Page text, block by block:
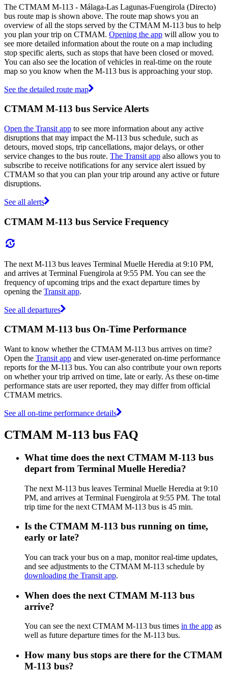
The CTMAM M-113 - Málaga-Las Lagunas-Fuengirola (Directo)
bus route map is shown above. The route map shows you an
overview of all the stops served by the CTMAM M-113 bus to help
you plan your trip on CTMAM. Opening the app will allow you to
see more detailed information about the route on a map including
stop specific alerts, such as stops that have been closed or moved.
You can also see the location of vehicles in real-time on the route
map so you know when the M-113 bus is approaching your stop.
See the detailed route map
CTMAM M-113 bus Service Alerts
Open the Transit app to see more information about any active
disruptions that may impact the M-113 bus schedule, such as
detours, moved stops, trip cancellations, major delays, or other
service changes to the bus route. The Transit app also allows you to
subscribe to receive notifications for any service alert issued by
CTMAM so that you can plan your trip around any active or future
disruptions.
See all alerts
CTMAM M-113 bus Service Frequency
The next M-113 bus leaves Terminal Muelle Heredia at 9:10 PM,
and arrives at Terminal Fuengirola at 9:55 PM. You can see the
frequency of upcoming trips and the exact departure times by
opening the Transit app.
See all departures
CTMAM M-113 bus On-Time Performance
Want to know whether the CTMAM M-113 bus arrives on time?
Open the Transit app and view user-generated on-time performance
reports for the M-113 bus. You can also contribute your own reports
on whether your trip arrived on time, late or early. As these on-time
performance stats are user reported, they may differ from official
CTMAM metrics.
See all on-time performance details
CTMAM M-113 bus FAQ
What time does the next CTMAM M-113 bus
depart from Terminal Muelle Heredia?
The next M-113 bus leaves Terminal Muelle Heredia at 9:10
PM, and arrives at Terminal Fuengirola at 9:55 PM. The total
trip time for the next CTMAM M-113 bus is 45 min.
Is the CTMAM M-113 bus running on time,
early or late?
You can track your bus on a map, monitor real-time updates,
and see adjustments to the CTMAM M-113 schedule by
downloading the Transit app.
When does the next CTMAM M-113 bus
arrive?
You can see the next CTMAM M-113 bus times in the app as
well as future departure times for the M-113 bus.
How many bus stops are there for the CTMAM
M-113 bus?